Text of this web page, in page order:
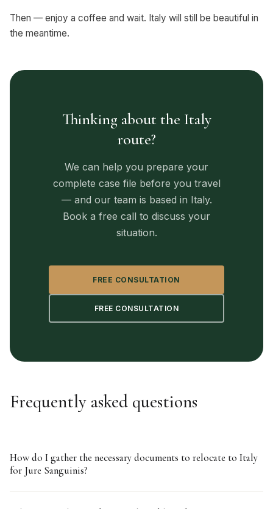
Then — enjoy a coffee and wait. Italy will still be beautiful in
the meantime.
Thinking about the Italy
route?
We can help you prepare your
complete case file before you travel
— and our team is based in Italy.
Book a free call to discuss your
situation.
FREE CONSULTATION
FREE CONSULTATION
Frequently asked questions
How do I gather the necessary documents to relocate to Italy
for Jure Sanguinis?